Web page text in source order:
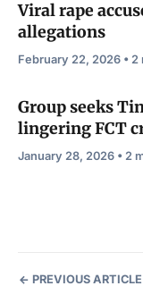
Viral rape
allegations
February 22, 2026 • 2
Group seeks
lingering FCT
January 28, 2026 • 2
PREVIOUS ARTICLE